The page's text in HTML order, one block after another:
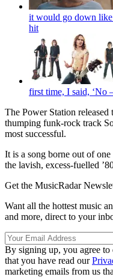
it would go down like
hit
first time, I said, ‘No
The Power Station
thumping funk-rock track
most successful.
It is a song borne out of
the lavish, excess-fuelled
Get the MusicRadar
Want all the hottest music
and more, direct to your
By signing up, you agree to
that you have read our
marketing emails from us